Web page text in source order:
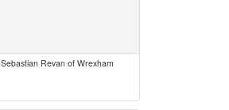
Sebastian Revan of Wrexham